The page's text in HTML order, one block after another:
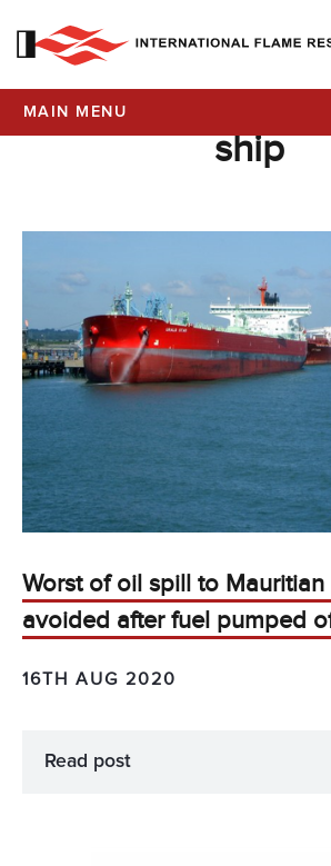
MAIN MENU
ship
Worst of oil spill to Mauritian
avoided after fuel pumped
16TH AUG 2020
Read post